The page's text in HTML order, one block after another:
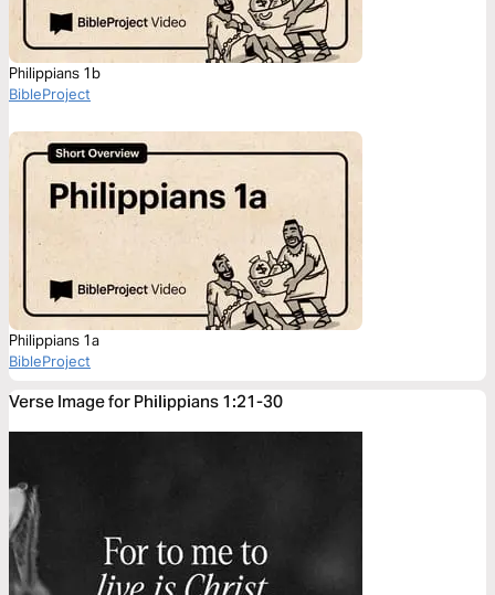
Philippians 1b
BibleProject
Philippians 1a
BibleProject
Verse Image for Philippians 1:21-30